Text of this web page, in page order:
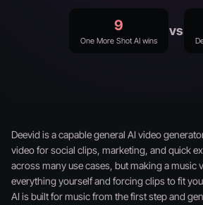
9
One More Shot AI wins
vs
Deevid is a capable general AI video
video for social clips, marketing, and quick
across many use cases, but making a music
everything yourself and forcing clips to fit
AI is built for music from the first step and